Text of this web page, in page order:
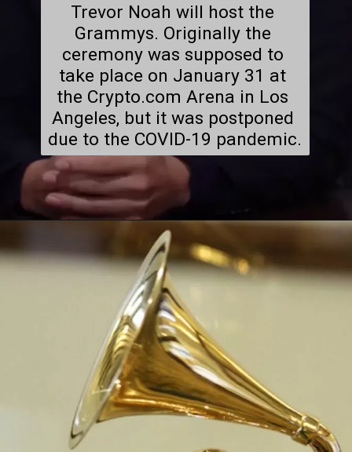
Trevor Noah will host the
Grammys. Originally the
ceremony was supposed to
take place on January 31 at
the Crypto.com Arena in Los
Angeles, but it was postponed
due to the COVID-19 pandemic.